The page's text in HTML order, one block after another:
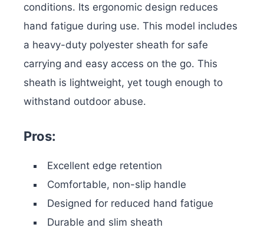
conditions. Its ergonomic design reduces
hand fatigue during use. This model includes
a heavy-duty polyester sheath for safe
carrying and easy access on the go. This
sheath is lightweight, yet tough enough to
withstand outdoor abuse.
Pros:
Excellent edge retention
Comfortable, non-slip handle
Designed for reduced hand fatigue
Durable and slim sheath